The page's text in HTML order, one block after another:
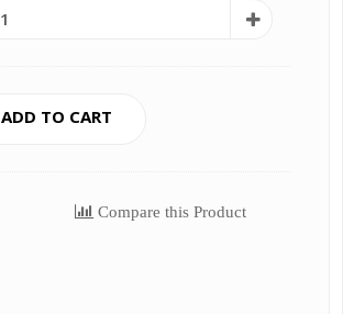
ADD TO CART
Compare this Product